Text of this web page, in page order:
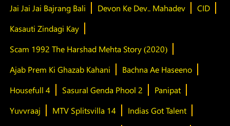
Jai Jai Jai Bajrang Bali
Devon Ke Dev.. Mahadev
CID
Kasauti Zindagi Kay
Scam 1992 The Harshad Mehta Story (2020)
Ajab Prem Ki Ghazab Kahani
Bachna Ae Haseeno
Housefull 4
Sasural Genda Phool 2
Panipat
Yuvvraaj
MTV Splitsvilla 14
Indias Got Talent